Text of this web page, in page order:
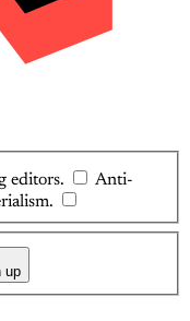
editors.
Anti-
up